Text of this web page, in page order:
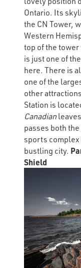
Ontario. Its
the CN Tower,
Western
top of the
is just one of
here. There is
one of the
other
Station is
Canadian
passes both
sports complex
bustling city.
Shield